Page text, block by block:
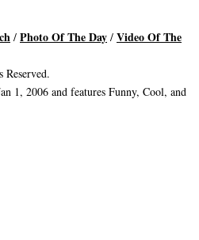
/ Photo Of The Day / Video Of The
1, 2006 and features Funny, Cool, and